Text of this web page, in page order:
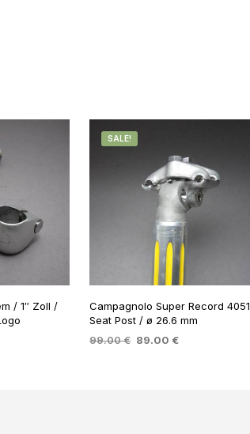
/ 1″ Zoll /
SALE!
Campagnolo Super Record 4051
Seat Post / ø 26.6 mm
99.00€ Original
89.00 €Current